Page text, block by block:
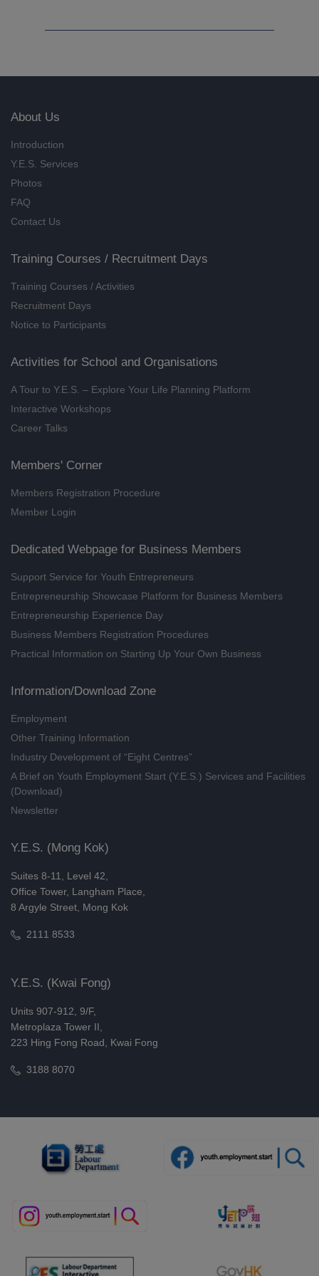
Training) (8/2026)
Introductory Course for Florist
23/09/2026
Know more about Art Therapy
Skills and Preparation (Mainly
(8/2026)
20/08/2026, 27/08/2026
Workplace Stress Relief Guide
(8/2026)
(08/2026)
MBTI® Frame by Frame ENFJ
(Online Training) (8/2026)
22/08/2026
Emotional Self-management
and Practical Relief Skills
Series - Visiting the Hong Kong
Police Museum (8/2026)
Worker (Online Training) (8/2026)
Entrepreneurship Essentials:
Creative Protection - Intellectual
Step-by-Step Guide to Building a
(WordPress) (08/2026)
29/08/2026, 05/09/2026
29/08/2026
Arena (Second Session) (08/2026)
29/08/2026
Japan (Online Training)(08/2026)
About Us
Introduction
Y.E.S. Services
Photos
FAQ
Contact Us
Training Courses / Recruitment Days
Training Courses / Activities
Recruitment Days
Notice to Participants
Activities for School and Organisations
A Tour to Y.E.S. – Explore Your Life Planning Platform
Interactive Workshops
Career Talks
Members' Corner
Members Registration Procedure
Member Login
Dedicated Webpage for Business Members
Support Service for Youth Entrepreneurs
Entrepreneurship Showcase Platform for Business Members
Entrepreneurship Experience Day
Business Members Registration Procedures
Practical Information on Starting Up Your Own Business
Information/Download Zone
Employment
Other Training Information
Industry Development of “Eight Centres”
A Brief on Youth Employment Start (Y.E.S.) Services and Facilities
(Download)
Newsletter
Y.E.S. (Mong Kok)
Suites 8-11, Level 42,
Office Tower, Langham Place,
8 Argyle Street, Mong Kok
2111 8533
Y.E.S. (Kwai Fong)
Units 907-912, 9/F,
Metroplaza Tower II,
223 Hing Fong Road, Kwai Fong
3188 8070